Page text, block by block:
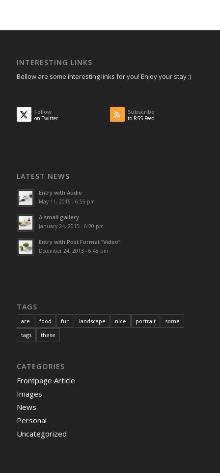
INTERESTING LINKS
Bellow are some interesting links for you! Enjoy your stay :)
Follow
on Twitter
Subscribe
to RSS Feed
LATEST NEWS
Entry with Audio
May 11, 2015 - 6:55 pm
A small gallery
January 24, 2015 - 6:20 pm
Entry with Post Format “Video”
December 24, 2013 - 6:48 pm
TAGS
are food fun landscape nice portrait
some
tags
these
CATEGORIES
Frontpage Article
Images
News
Personal
Uncategorized